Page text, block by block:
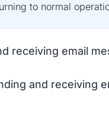
to normal
receiving email
and receiving